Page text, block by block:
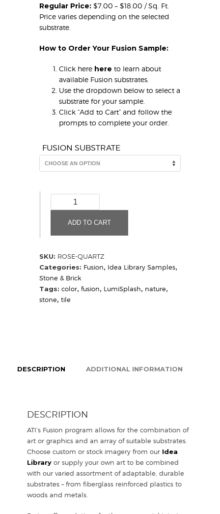
Regular Price: $7.00 – $18.00 / Sq. Ft.
Price varies depending on the selected
substrate.
How to Order Your Fusion Sample:
Click here here to learn about
available Fusion substrates.
Use the dropdown below to select a
substrate for your sample.
Click “Add to Cart” and follow the
prompts to complete your order.
FUSION SUBSTRATE
Quartz
(Sample)ADD TO CART
SKU: ROSE-QUARTZ
Categories: Fusion, Idea Library Samples,
Stone & Brick
Tags: color, fusion, LumiSplash, nature,
stone, tile
DESCRIPTION ADDITIONAL INFORMATION
DESCRIPTION
ATI’s Fusion program allows for the combination of
art or graphics and an array of suitable substrates.
Choose custom or stock imagery from our Idea
Library or supply your own art to be combined
with our varied assortment of adaptable, durable
substrates – from fiberglass reinforced plastics to
woods and metals.